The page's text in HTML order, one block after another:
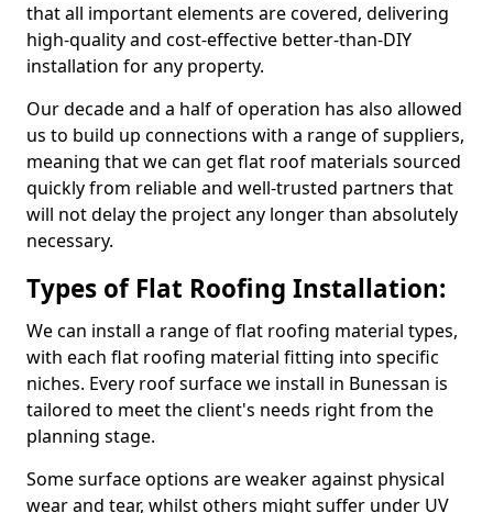
that all important elements are covered, delivering
high-quality and cost-effective better-than-DIY
installation for any property.
Our decade and a half of operation has also allowed
us to build up connections with a range of suppliers,
meaning that we can get flat roof materials sourced
quickly from reliable and well-trusted partners that
will not delay the project any longer than absolutely
necessary.
Types of Flat Roofing Installation:
We can install a range of flat roofing material types,
with each flat roofing material fitting into specific
niches. Every roof surface we install in Bunessan is
tailored to meet the client's needs right from the
planning stage.
Some surface options are weaker against physical
wear and tear, whilst others might suffer under UV